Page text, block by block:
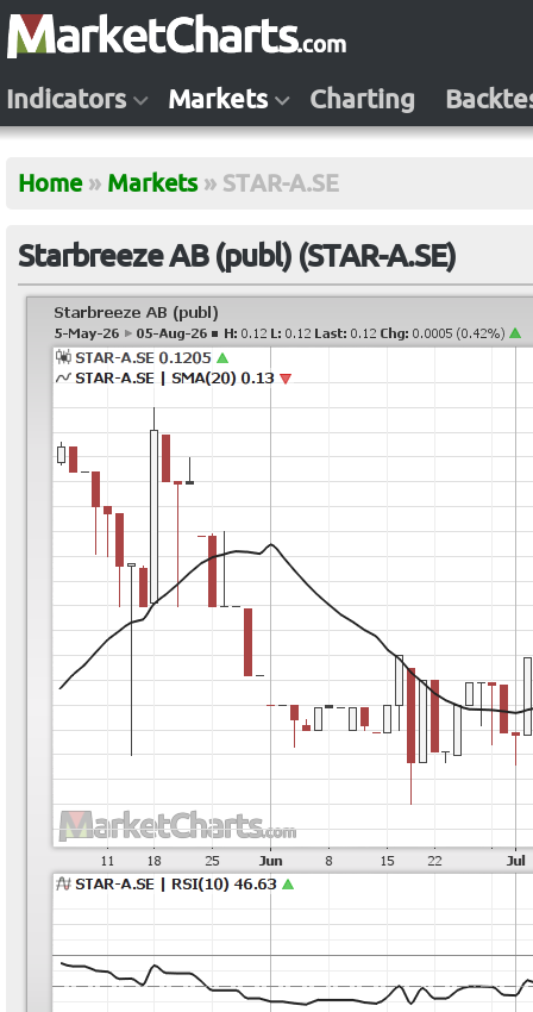
Indicators Markets Charting
Home » Markets » STAR-A.SE
Starbreeze AB (publ) (STAR-A.SE)